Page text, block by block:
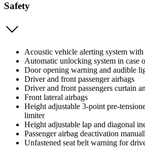
Safety
Acoustic vehicle alerting system
Automatic unlocking system in case
Door opening warning and audible
Driver and front passenger airbags
Driver and front passengers curtain
Front lateral airbags
Height adjustable 3-point pre-
limiter
Height adjustable lap and diagonal
Passenger airbag deactivation
Unfastened seat belt warning for